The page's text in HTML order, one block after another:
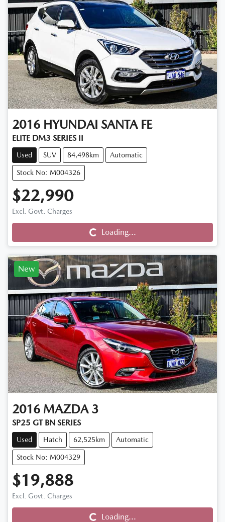
2016 HYUNDAI SANTA FE
ELITE DM3 SERIES II
Used SUV 84,498km Automatic
Stock No: M004326
$22,990
Excl. Govt. Charges Loading...Loading...
New
2016 MAZDA 3
SP25 GT BN SERIES
Used Hatch 62,525km Automatic
Stock No: M004329
$19,888
Excl. Govt. Charges Loading...Loading...